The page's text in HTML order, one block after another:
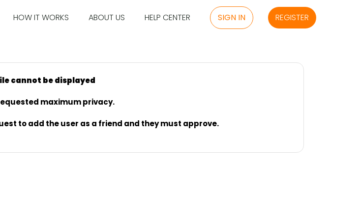
HOW IT WORKS ABOUT US HELP CENTER SIGN IN REGISTER
cannot be displayed
maximum privacy.
to add the user as a friend and they must approve.